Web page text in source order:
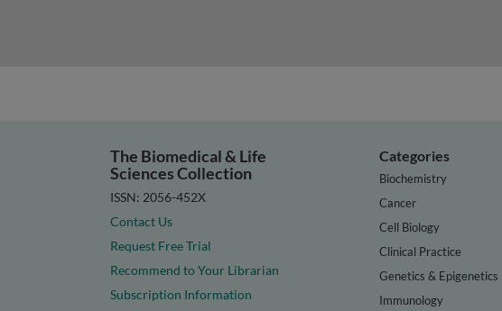
The Biomedical & Life
Sciences Collection
ISSN: 2056-452X
Contact Us
Request Free Trial
Recommend to Your Librarian
Subscription Information
Categories
Biochemistry
Cancer
Cell Biology
Clinical Practice
Genetics & Epigenetics
Immunology